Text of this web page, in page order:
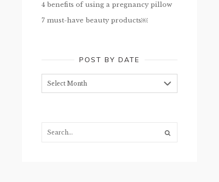
4 benefits of using a pregnancy pillow
7 must-have beauty products￼
POST BY DATE
by
date